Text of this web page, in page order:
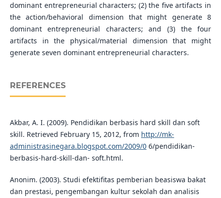
dominant entrepreneurial characters; (2) the five artifacts in
the action/behavioral dimension that might generate 8
dominant entrepreneurial characters; and (3) the four
artifacts in the physical/material dimension that might
generate seven dominant entrepreneurial characters.
REFERENCES
Akbar, A. I. (2009). Pendidikan berbasis hard skill dan soft
skill. Retrieved February 15, 2012, from http://mk-
administrasinegara.blogspot.com/2009/06/pendidikan-
berbasis-hard-skill-dan- soft.html.
Anonim. (2003). Studi efektifitas pemberian beasiswa bakat
dan prestasi, pengembangan kultur sekolah dan analisis